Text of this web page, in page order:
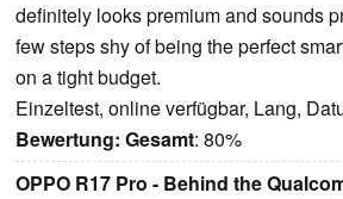
definitely looks premium and sounds
few steps shy of being the perfect
on a tight budget.
Einzeltest, online verfügbar, Lang,
Bewertung: Gesamt: 80%
OPPO R17 Pro - Behind the